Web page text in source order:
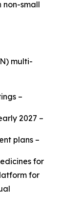
non-small
multi-
–
2027 –
plans –
for
for